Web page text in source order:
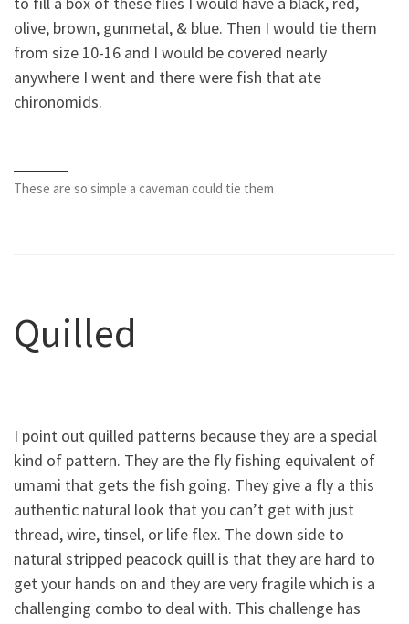
olive, brown, gunmetal, & blue. Then I would tie them
from size 10-16 and I would be covered nearly
anywhere I went and there were fish that ate
chironomids.
These are so simple a caveman could tie them
Quilled
I point out quilled patterns because they are a special
kind of pattern. They are the fly fishing equivalent of
umami that gets the fish going. They give a fly a this
authentic natural look that you can’t get with just
thread, wire, tinsel, or life flex. The down side to
natural stripped peacock quill is that they are hard to
get your hands on and they are very fragile which is a
challenging combo to deal with. This challenge has